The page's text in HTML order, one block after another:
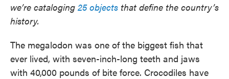
we’re cataloging 25 objects that define the country’s
history.
The megalodon was one of the biggest fish that
ever lived, with seven-inch-long teeth and jaws
with 40,000 pounds of bite force. Crocodiles have